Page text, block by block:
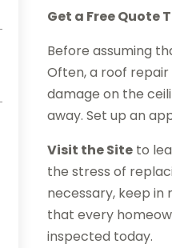
Get a Free Quote
Before assuming
Often, a roof repair
damage on the
away. Set up an
Visit the Site to
the stress of
necessary, keep in
that every
inspected today.